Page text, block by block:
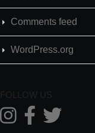
Comments feed
WordPress.org
FOLLOW US